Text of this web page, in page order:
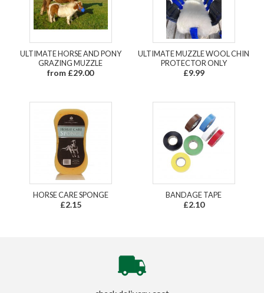
ULTIMATE HORSE AND PONY
GRAZING MUZZLE
from £29.00
ULTIMATE MUZZLE WOOL CHIN
PROTECTOR ONLY
£9.99
HORSE CARE SPONGE
£2.15
BANDAGE TAPE
£2.10